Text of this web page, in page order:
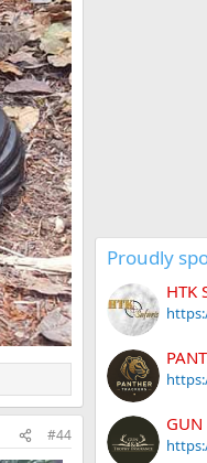
#44
Proudly
HTK
GUN